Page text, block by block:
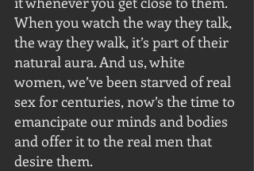
When you watch the way they talk,
the way they walk, it’s part of their
natural aura. And us, white
women, we’ve been starved of real
sex for centuries, now’s the time to
emancipate our minds and bodies
and offer it to the real men that
desire them.